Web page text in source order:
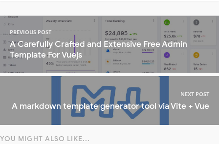
PREVIOUS POST
A Carefully Crafted and Extensive Free Admin
Template For Vuejs
NEXT POST
A markdown template generator tool via Vite + Vue
YOU MIGHT ALSO LIKE...